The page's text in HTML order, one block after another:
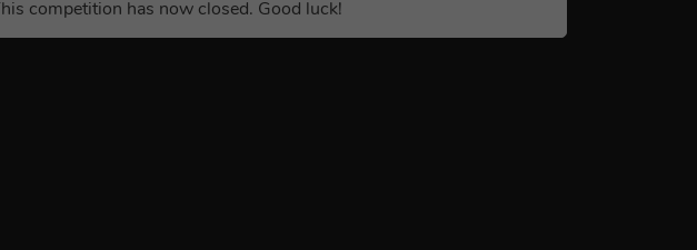
This competition has now closed. Good luck!